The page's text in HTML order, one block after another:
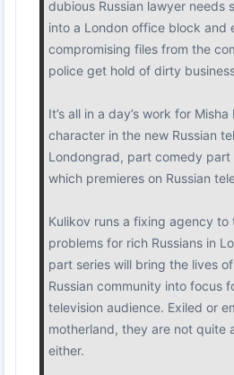
dubious Russian lawyer needs
into a London office block and
compromising files from the
police get hold of dirty
It’s all in a day’s work for
character in the new Russian
Londongrad, part comedy part
which premieres on Russian
Kulikov runs a fixing agency to
problems for rich Russians in
part series will bring the lives of
Russian community into focus
television audience. Exiled or
motherland, they are not quite
either.